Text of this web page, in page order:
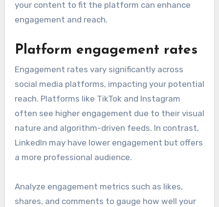
your content to fit the platform can enhance
engagement and reach.
Platform engagement rates
Engagement rates vary significantly across
social media platforms, impacting your potential
reach. Platforms like TikTok and Instagram
often see higher engagement due to their visual
nature and algorithm-driven feeds. In contrast,
LinkedIn may have lower engagement but offers
a more professional audience.
Analyze engagement metrics such as likes,
shares, and comments to gauge how well your